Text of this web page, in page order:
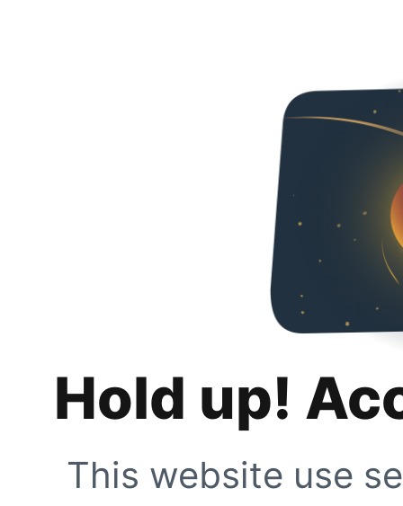
Hold up!
This website use